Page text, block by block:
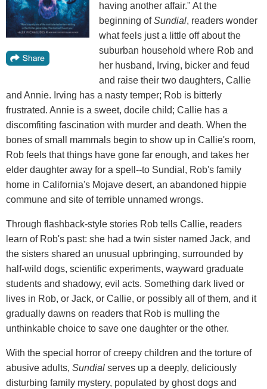
having another affair." At the
beginning ofSundial, readers wonder
what feels just a little off about the
suburban household where Rob and
her husband, Irving, bicker and feud
and raise their two daughters, Callie
and Annie. Irving has a nasty temper; Rob is bitterly
frustrated. Annie is a sweet, docile child; Callie has a
discomfiting fascination with murder and death. When the
bones of small mammals begin to show up in Callie's room,
Rob feels that things have gone far enough, and takes her
elder daughter away for a spell--to Sundial, Rob's family
home in California's Mojave desert, an abandoned hippie
commune and site of terrible unnamed wrongs.
Through flashback-style stories Rob tells Callie, readers
learn of Rob's past: she had a twin sister named Jack, and
the sisters shared an unusual upbringing, surrounded by
half-wild dogs, scientific experiments, wayward graduate
students and shadowy, evil acts. Something dark lived or
lives in Rob, or Jack, or Callie, or possibly all of them, and it
gradually dawns on readers that Rob is mulling the
unthinkable choice to save one daughter or the other.
With the special horror of creepy children and the torture of
abusive adults, Sundial serves up a deeply, deliciously
disturbing family mystery, populated by ghost dogs and